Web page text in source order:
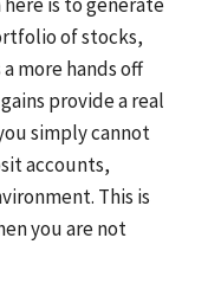
of stocks,
more hands off
provide a real
simply cannot
accounts,
This is
you are not